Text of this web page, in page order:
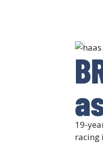
19-
racing